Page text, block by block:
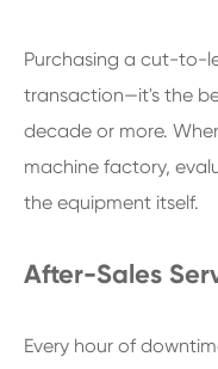
Purchasing a cut-to-
transaction—it's the
decade or more.
machine factory,
the equipment itself.
After-Sales
Every hour of